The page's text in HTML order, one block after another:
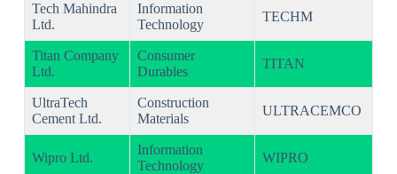
Tech Mahindra
Ltd.
Information
Technology
TECHM
Titan Company
Ltd.
Consumer
Durables
TITAN
UltraTech
Cement Ltd.
Construction
Materials
ULTRACEMCO
Wipro Ltd.
Information
Technology
WIPRO